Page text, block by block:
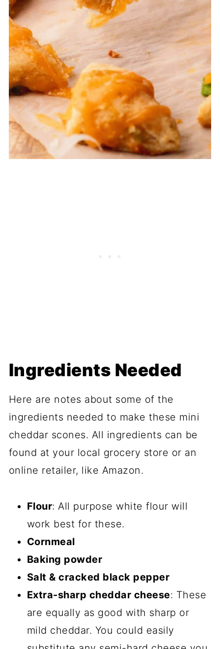
Ingredients Needed
Here are notes about some of the
ingredients needed to make these mini
cheddar scones. All ingredients can be
found at your local grocery store or an
online retailer, like Amazon.
Flour: All purpose white flour will
work best for these.
Cornmeal
Baking powder
Salt & cracked black pepper
Extra-sharp cheddar cheese: These
are equally as good with sharp or
mild cheddar. You could easily